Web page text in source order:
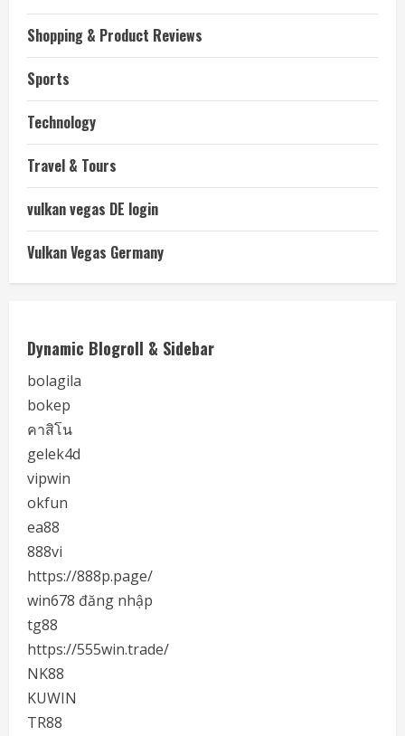
Shopping & Product Reviews
Sports
Technology
Travel & Tours
vulkan vegas DE login
Vulkan Vegas Germany
Dynamic Blogroll & Sidebar
bolagila
bokep
คาสิโน
gelek4d
vipwin
okfun
ea88
888vi
https://888p.page/
win678 đăng nhập
tg88
https://555win.trade/
NK88
KUWIN
TR88